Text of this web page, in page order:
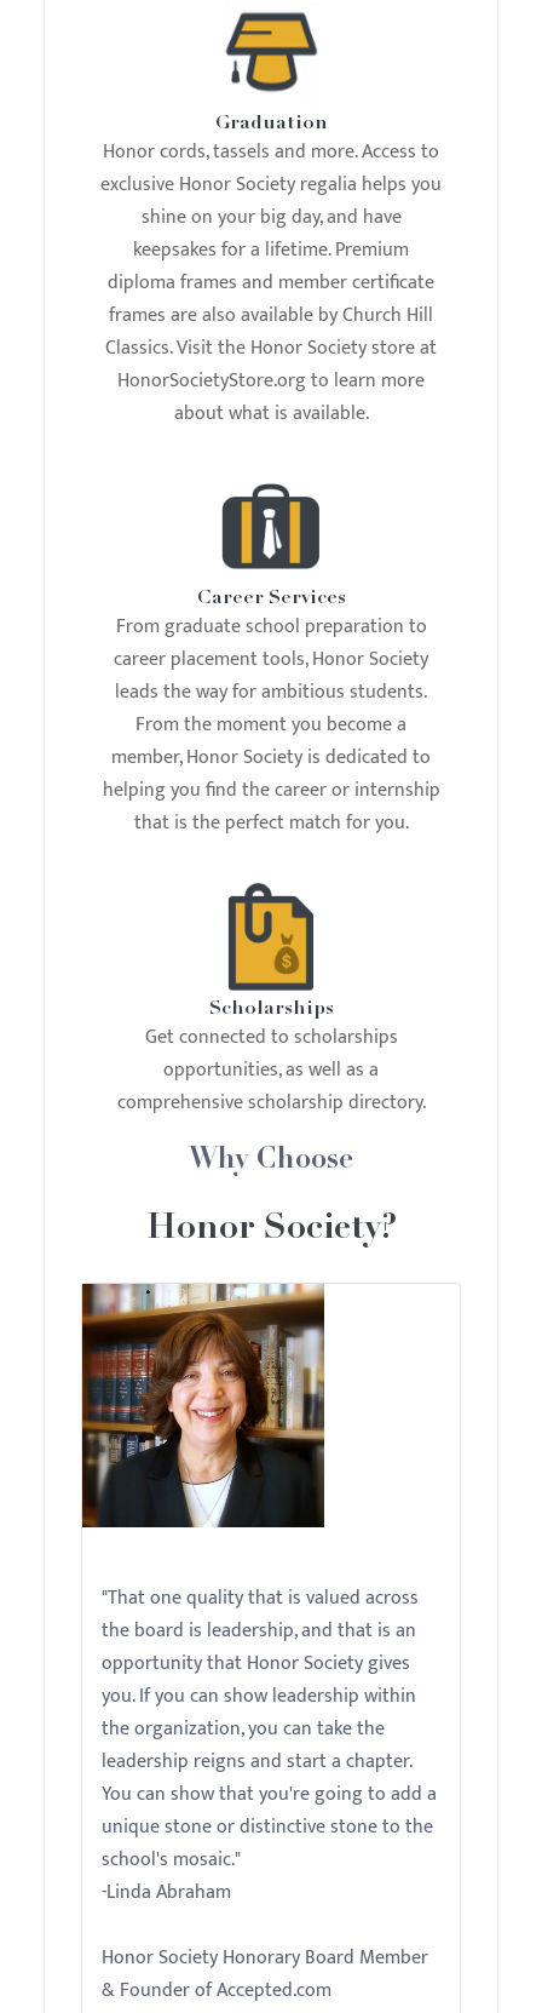
Graduation
Honor cords, tassels and more. Access to
exclusive Honor Society regalia helps you
shine on your big day, and have
keepsakes for a lifetime. Premium
diploma frames and member certificate
frames are also available by Church Hill
Classics. Visit the Honor Society store at
HonorSocietyStore.org to learn more
about what is available.
Career Services
From graduate school preparation to
career placement tools, Honor Society
leads the way for ambitious students.
From the moment you become a
member, Honor Society is dedicated to
helping you find the career or internship
that is the perfect match for you.
Scholarships
Get connected to scholarships
opportunities, as well as a
comprehensive scholarship directory.
Why Choose
Honor Society?
"That one quality that is valued across
the board is leadership, and that is an
opportunity that Honor Society gives
you. If you can show leadership within
the organization, you can take the
leadership reigns and start a chapter.
You can show that you're going to add a
unique stone or distinctive stone to the
school's mosaic."
-Linda Abraham
Honor Society Honorary Board Member
& Founder of Accepted.com